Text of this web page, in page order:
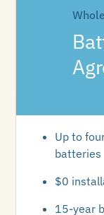
Up to
batteries
$0
15-year